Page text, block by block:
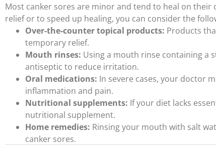
Most canker sores are minor and tend to heal on
relief or to speed up healing, you can consider the
Over-the-counter topical products: Products
temporary relief.
Mouth rinses: Using a mouth rinse containing a
antiseptic to reduce irritation.
Oral medications: In severe cases, your doctor
inflammation and pain.
Nutritional supplements: If your diet lacks
nutritional supplement.
Home remedies: Rinsing your mouth with salt
canker sores.